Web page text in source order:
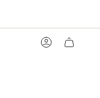
Account